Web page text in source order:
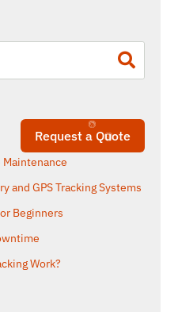
Request a Quote
and GPS Tracking Systems
Beginners
Work?